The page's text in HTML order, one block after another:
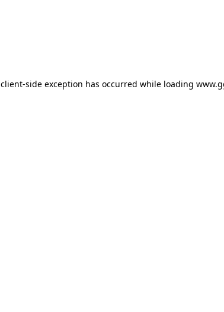
client-side exception has occurred while loading